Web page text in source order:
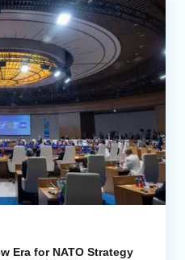
Era for NATO Strategy